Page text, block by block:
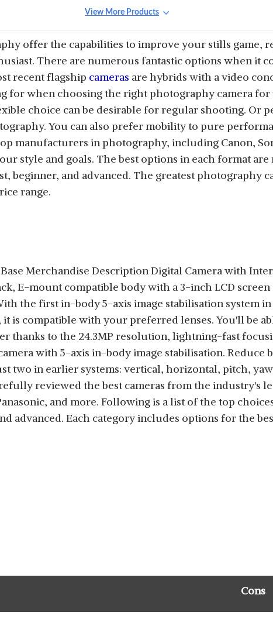
View More Products
offer the capabilities to improve your stills game,
There are numerous fantastic options when it
recent flagship cameras are hybrids with a video
for when choosing the right photography camera
choice can be desirable for regular shooting. Or
You can also prefer mobility to pure
manufacturers in photography, including Canon,
style and goals. The best options in each format
beginner, and advanced. The greatest photography
range.
Merchandise Description Digital Camera with
E-mount compatible body with a 3-inch LCD
the first in-body 5-axis image stabilisation system
is compatible with your preferred lenses. You'll be
thanks to the 24.3MP resolution, lightning-fast
with 5-axis in-body image stabilisation. Reduce
two in earlier systems: vertical, horizontal, pitch,
reviewed the best cameras from the industry's
and more. Following is a list of the top
advanced. Each category includes options for the
Cons